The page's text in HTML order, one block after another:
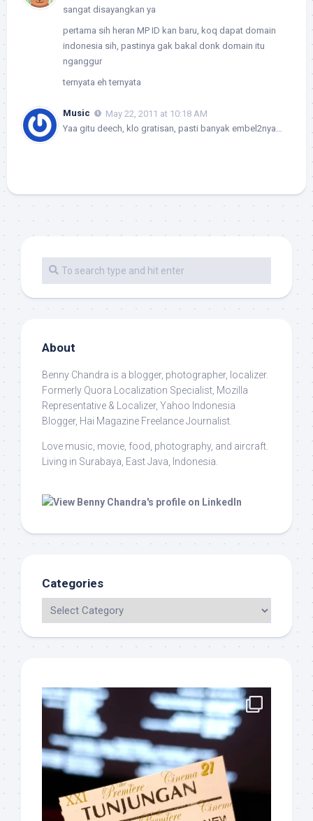
sangat disayangkan ya
pertama sih heran MP ID kan baru, koq dapat domain
indonesia sih, pastinya gak bakal donk domain itu
nganggur
ternyata eh ternyata
Music
May 22, 2011 at 10:18 AM
Yaa gitu deech, klo gratisan, pasti banyak embel2nya…
About
Benny Chandra is a blogger, photographer, localizer.
Formerly Quora Localization Specialist, Mozilla
Representative & Localizer, Yahoo Indonesia
Blogger, Hai Magazine Freelance Journalist.
Love music, movie, food, photography, and aircraft.
Living in Surabaya, East Java, Indonesia.
Categories